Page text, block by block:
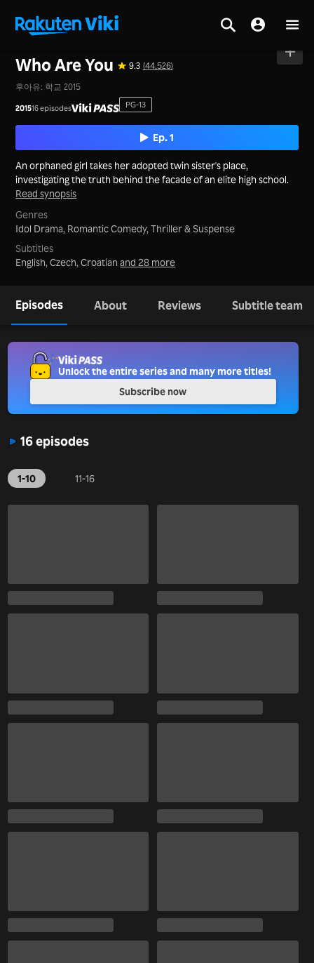
Who Are You 9.3 (44,526)
후아유: 학교 2015
201516 episodes PG-13
Ep. 1
An orphaned girl takes her adopted twin sister's place,
investigating the truth behind the facade of an elite high school.
Read synopsis
Genres
Idol Drama, Romantic Comedy,Thriller & Suspense
Subtitles
English, Czech, Croatianand 28 more
Episodes About Reviews Subtitle team
16 episodes
1-10 11-16
Unlock the entire series and many more titles!
Subscribe now